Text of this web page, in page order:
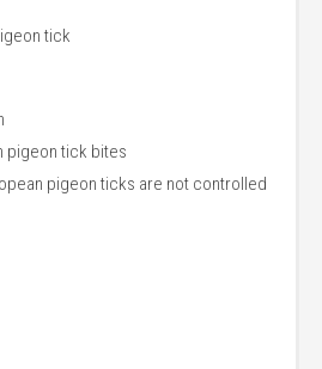
tick
pigeon tick bites
pigeon ticks are not controlled